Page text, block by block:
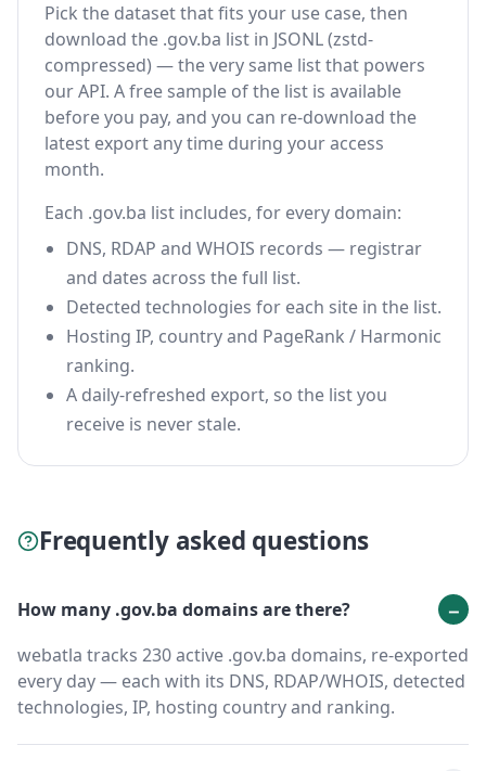
Pick the dataset that fits your use case, then
download the .gov.ba list in JSONL (zstd-
compressed) — the very same list that powers
our API. A free sample of the list is available
before you pay, and you can re-download the
latest export any time during your access
month.
Each .gov.ba list includes, for every domain:
DNS, RDAP and WHOIS records — registrar
and dates across the full list.
Detected technologies for each site in the list.
Hosting IP, country and PageRank / Harmonic
ranking.
A daily-refreshed export, so the list you
receive is never stale.
Frequently asked questions
How many .gov.ba domains are there?
webatla tracks 230 active .gov.ba domains, re-exported
every day — each with its DNS, RDAP/WHOIS, detected
technologies, IP, hosting country and ranking.